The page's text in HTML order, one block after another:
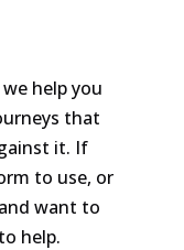
help you
that
it. If
to use, or
want to
help.